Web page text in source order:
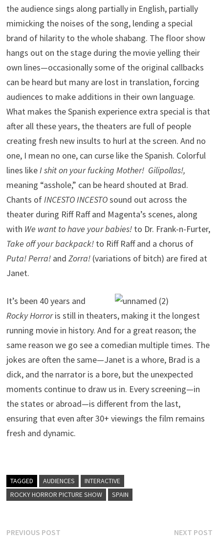
the audience sings along partially in English, partially
mimicking the noises of the song, lending a special
brand of hilarity to the whole shabang. The floor show
hangs out on the stage during the movie yelling their
own lines—occasionally some of the original callbacks
can be heard but many are lost in translation, forcing
audiences to make additions in their own language.
What makes the Spanish experience extra special is that
after all these years, the theaters are full of people
creating fresh new insults to hurl at the screen. And no
one, I mean no one, can curse like the Spanish. Colorful
lines likeI shit on your fucking Mother! Gilipollas!,
meaning “asshole,” can be heard shouted at Brad.
Chants ofINCESTO INCESTOsound out across the
theater during Riff Raff and Magenta’s scenes, along
with We want to have your babies! to Dr. Frank-n-Furter,
Take off your backpack! to Riff Raff and a chorus of
Puta! Perra! andZorra! (variations of bitch) are fired at
Janet.
It’s been 40 years and
Rocky Horroris still in theaters, making it the longest
running movie in history. And for a great reason; the
same reason we go see a comedian multiple times. The
jokes are often the same—Janet is a whore, Brad is a
dick, and the narrator is a bore, but the unexpected
moments continue to draw us in. Every screening—in
the states or abroad—is different from the last,
ensuring that even after 30+ viewings the film remains
fresh and dynamic.
TAGGED AUDIENCES
INTERACTIVE
ROCKY HORROR PICTURE SHOW
SPAIN
Post
PREVIOUS POST NEXT POST